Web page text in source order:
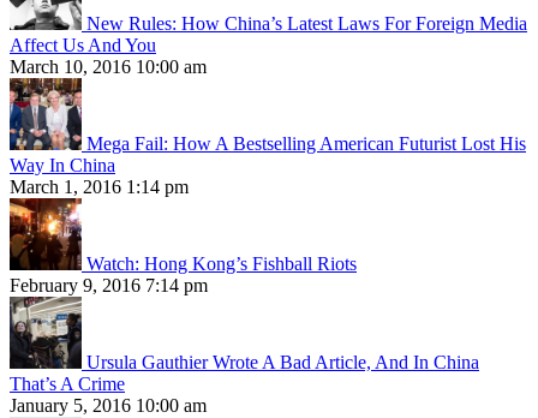
New Rules: How China’s Latest Laws For Foreign Media
Affect Us And You
March 10, 2016 10:00 am
Mega Fail: How A Bestselling American Futurist Lost His
Way In China
March 1, 2016 1:14 pm
Watch: Hong Kong’s Fishball Riots
February 9, 2016 7:14 pm
Ursula Gauthier Wrote A Bad Article, And In China
That’s A Crime
January 5, 2016 10:00 am